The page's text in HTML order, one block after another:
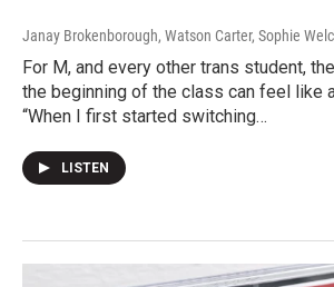
Janay Brokenborough, Watson Carter, Sophie
For M, and every other trans student,
the beginning of the class can feel like
“When I first started switching…
LISTEN